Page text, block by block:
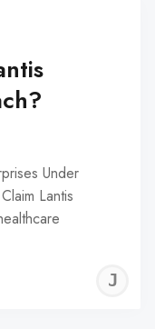
Under
Lantis